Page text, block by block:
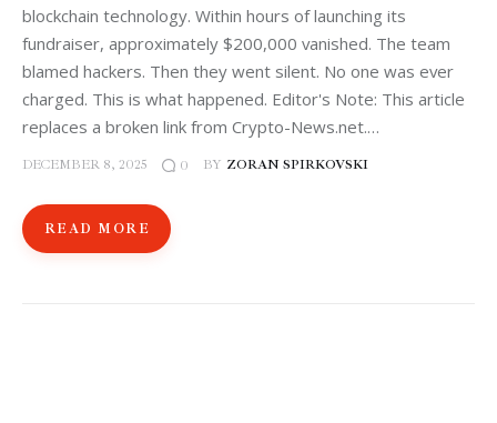
blockchain technology. Within hours of launching its
fundraiser, approximately $200,000 vanished. The team
blamed hackers. Then they went silent. No one was ever
charged. This is what happened. Editor's Note: This article
replaces a broken link from Crypto-News.net.…
DECEMBER 8, 2025 0 BY ZORAN SPIRKOVSKI
READ MORE